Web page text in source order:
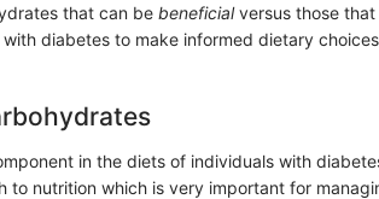
that can be beneficialversus those that
diabetes to make informed dietary
in the diets of individuals with
to nutrition which is very important for